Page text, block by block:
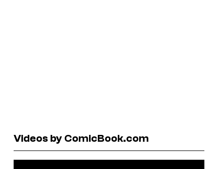
Videos by ComicBook.com